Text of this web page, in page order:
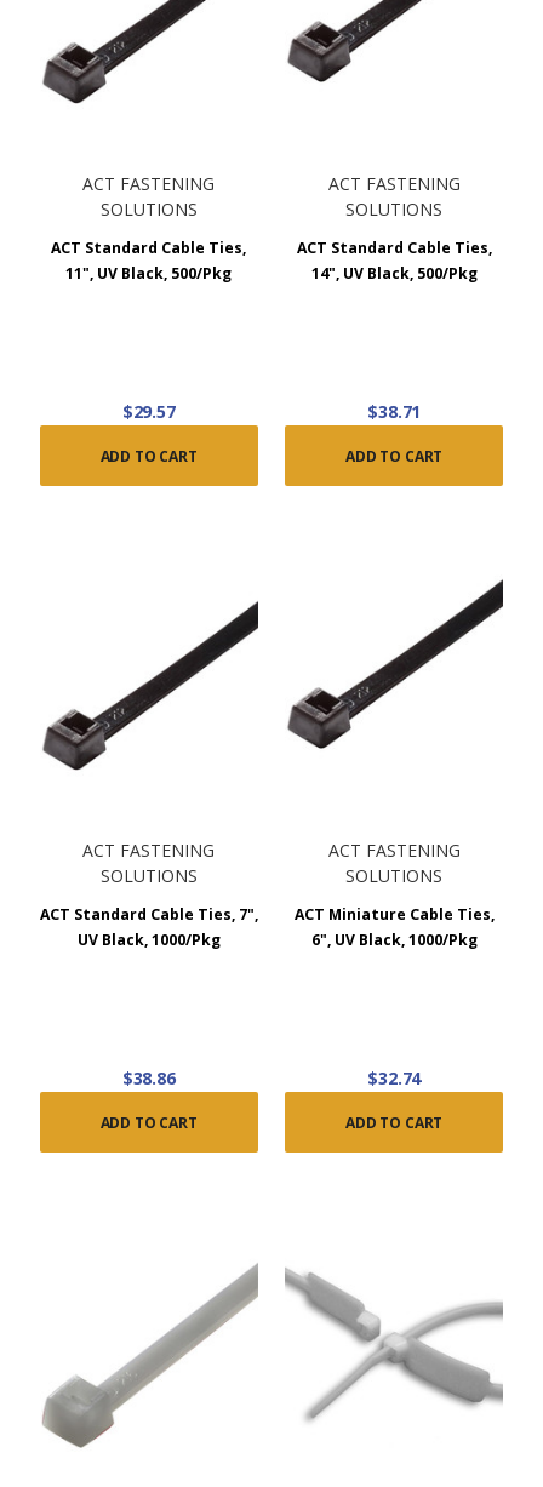
ACT FASTENING
SOLUTIONS
ACT Standard Cable Ties,
11", UV Black, 500/Pkg
$29.57
ADD TO CART
ACT FASTENING
SOLUTIONS
ACT Standard Cable Ties,
14", UV Black, 500/Pkg
$38.71
ADD TO CART
ACT FASTENING
SOLUTIONS
ACT Standard Cable Ties, 7",
UV Black, 1000/Pkg
$38.86
ADD TO CART
ACT FASTENING
SOLUTIONS
ACT Miniature Cable Ties,
6", UV Black, 1000/Pkg
$32.74
ADD TO CART